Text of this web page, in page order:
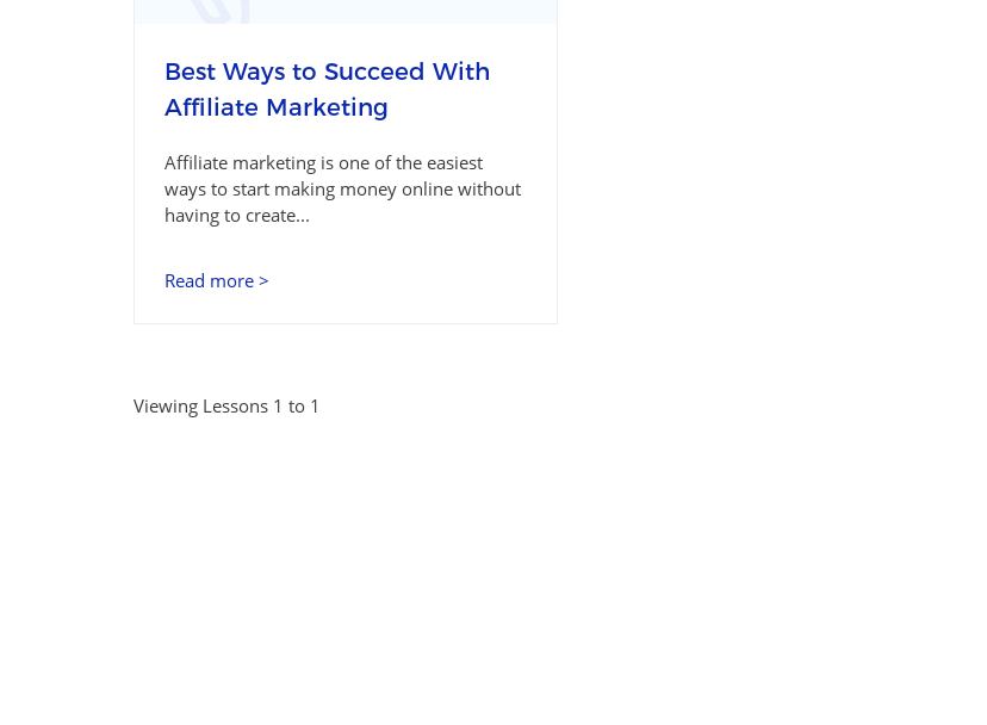
Best Ways to Succeed With
Affiliate Marketing
Affiliate marketing is one of the easiest
ways to start making money online without
having to create...
Read more >
Viewing Lessons 1 to 1